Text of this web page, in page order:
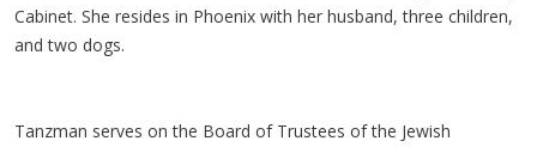
Cabinet. She resides in Phoenix with her husband, three children,
and two dogs.
Tanzman serves on the Board of Trustees of the Jewish